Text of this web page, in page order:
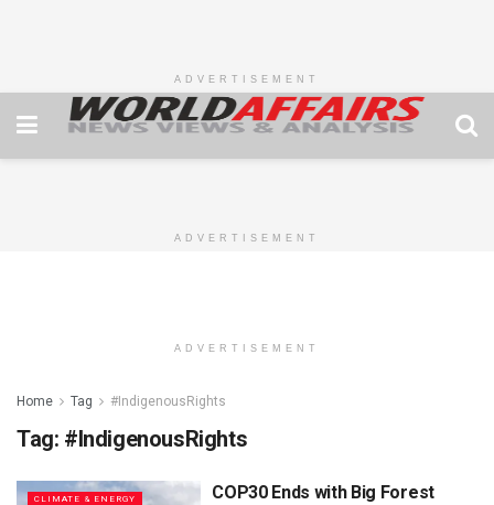
ADVERTISEMENT
ADVERTISEMENT
ADVERTISEMENT
Home Tag #IndigenousRights
Tag: #IndigenousRights
CLIMATE & ENERGY
COP30 Ends with Big Forest